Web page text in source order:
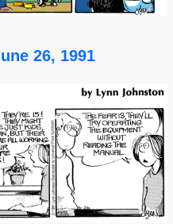
26, 1991